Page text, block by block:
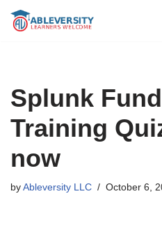
Splunk
Training
now
by Ableversity LLC October 6,